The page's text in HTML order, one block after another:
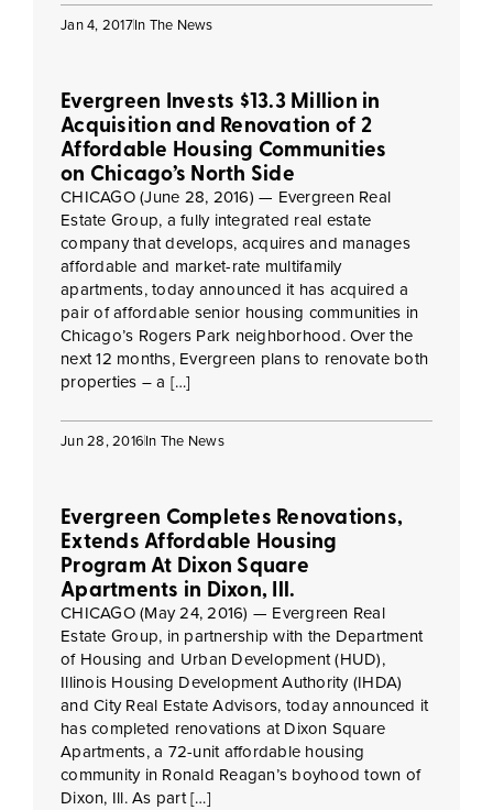
Jan 4, 2017In The News
Evergreen Invests $13.3 Million in
Acquisition and Renovation of 2
Affordable Housing Communities
on Chicago’s North Side
CHICAGO (June 28, 2016) — Evergreen Real
Estate Group, a fully integrated real estate
company that develops, acquires and manages
affordable and market-rate multifamily
apartments, today announced it has acquired a
pair of affordable senior housing communities in
Chicago’s Rogers Park neighborhood. Over the
next 12 months, Evergreen plans to renovate both
properties – a […]
Jun 28, 2016In The News
Evergreen Completes Renovations,
Extends Affordable Housing
Program At Dixon Square
Apartments in Dixon, Ill.
CHICAGO (May 24, 2016) — Evergreen Real
Estate Group, in partnership with the Department
of Housing and Urban Development (HUD),
Illinois Housing Development Authority (IHDA)
and City Real Estate Advisors, today announced it
has completed renovations at Dixon Square
Apartments, a 72-unit affordable housing
community in Ronald Reagan’s boyhood town of
Dixon, Ill. As part […]